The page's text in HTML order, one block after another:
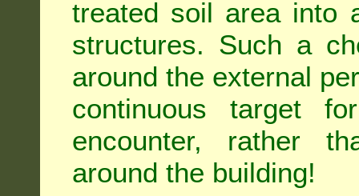
treated soil area into
structures. Such a
around the external
continuous target
encounter, rather
around the building!